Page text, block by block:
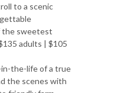
to a scenic
the sweetest
adults | $105
in-the-life of a true
the scenes with